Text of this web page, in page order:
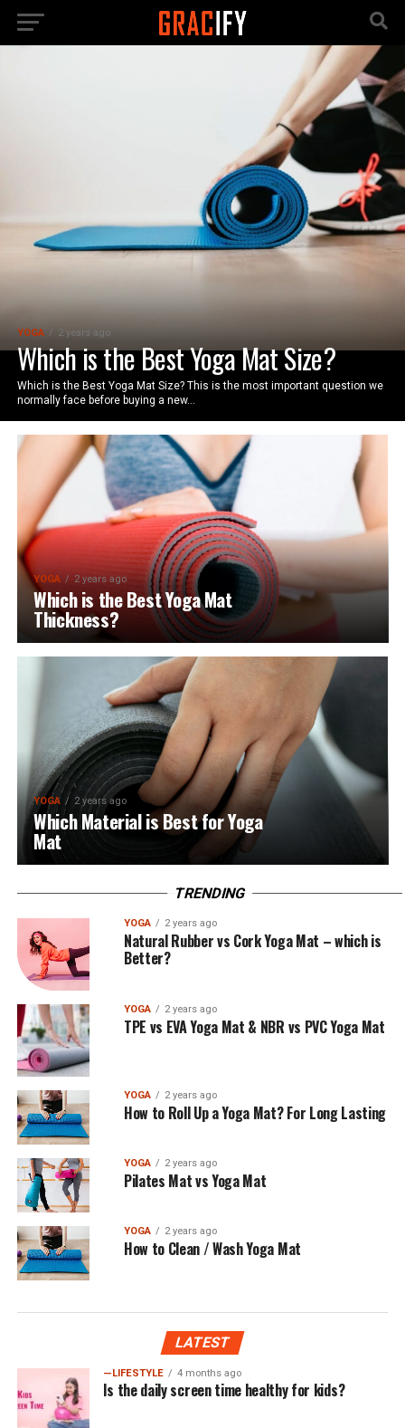
YOGA 2 years ago
Which is the Best Yoga Mat Size?
Which is the Best Yoga Mat Size? This is the most important question we
normally face before buying a new...
YOGA 2 years ago
Which is the Best Yoga Mat
Thickness?
YOGA 2 years ago
Which Material is Best for Yoga
Mat
TRENDING
YOGA 2 years ago
Natural Rubber vs Cork Yoga Mat – which is
Better?
YOGA 2 years ago
TPE vs EVA Yoga Mat & NBR vs PVC Yoga Mat
YOGA 2 years ago
How to Roll Up a Yoga Mat? For Long Lasting
YOGA 2 years ago
Pilates Mat vs Yoga Mat
YOGA 2 years ago
How to Clean / Wash Yoga Mat
LATEST
—LIFESTYLE 4 months ago
Is the daily screen time healthy for kids?